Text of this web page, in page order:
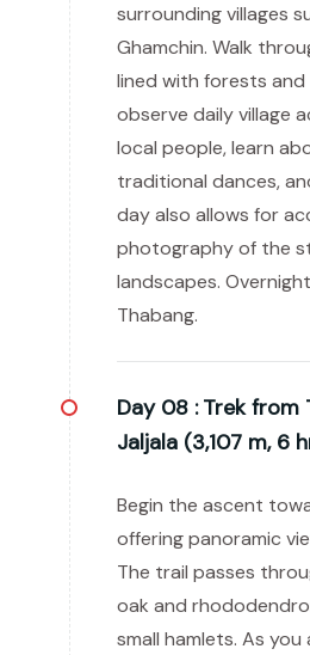
surrounding villages
Ghamchin. Walk
lined with forests
observe daily village
local people, learn
traditional dances,
day also allows for
photography of the
landscapes.
Thabang.
Day 08 : Trek from
Jaljala (3,107 m, 6
Begin the ascent
offering panoramic
The trail passes
oak and
small hamlets. As